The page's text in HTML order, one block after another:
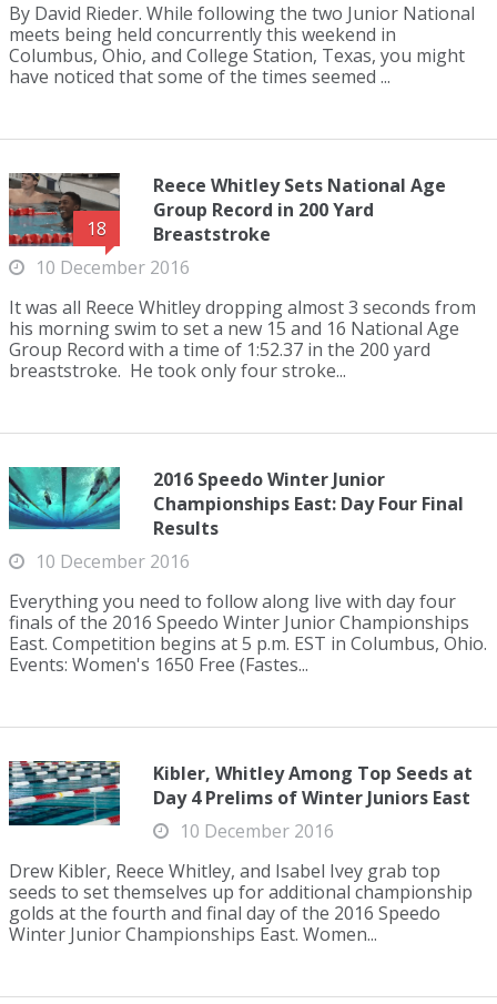
By David Rieder. While following the two Junior National
meets being held concurrently this weekend in
Columbus, Ohio, and College Station, Texas, you might
have noticed that some of the times seemed ...
18
Reece Whitley Sets National Age
Group Record in 200 Yard
Breaststroke
10 December 2016
It was all Reece Whitley dropping almost 3 seconds from
his morning swim to set a new 15 and 16 National Age
Group Record with a time of 1:52.37 in the 200 yard
breaststroke. He took only four stroke...
2016 Speedo Winter Junior
Championships East: Day Four Final
Results
10 December 2016
Everything you need to follow along live with day four
finals of the 2016 Speedo Winter Junior Championships
East. Competition begins at 5 p.m. EST in Columbus, Ohio.
Events: Women's 1650 Free (Fastes...
Kibler, Whitley Among Top Seeds at
Day 4 Prelims of Winter Juniors East
10 December 2016
Drew Kibler, Reece Whitley, and Isabel Ivey grab top
seeds to set themselves up for additional championship
golds at the fourth and final day of the 2016 Speedo
Winter Junior Championships East. Women...